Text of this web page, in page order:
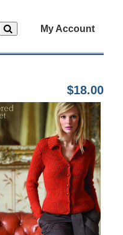
My Account
$18.00